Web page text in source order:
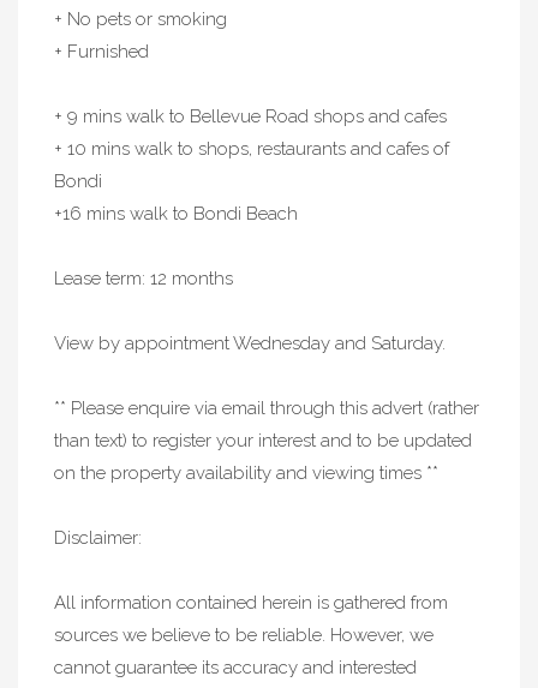
+ No pets or smoking
+ Furnished
+ 9 mins walk to Bellevue Road shops and cafes
+ 10 mins walk to shops, restaurants and cafes of
Bondi
+16 mins walk to Bondi Beach
Lease term: 12 months
View by appointment Wednesday and Saturday.
** Please enquire via email through this advert (rather
than text) to register your interest and to be updated
on the property availability and viewing times **
Disclaimer:
All information contained herein is gathered from
sources we believe to be reliable. However, we
cannot guarantee its accuracy and interested